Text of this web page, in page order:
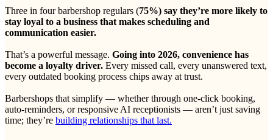
Three in four barbershop regulars (75%) say they’re more likely to
stay loyal to a business that makes scheduling and
communication easier.
That’s a powerful message. Going into 2026, convenience has
become a loyalty driver. Every missed call, every unanswered text,
every outdated booking process chips away at trust.
Barbershops that simplify — whether through one-click booking,
auto-reminders, or responsive AI receptionists — aren’t just saving
time; they’re building relationships that last.